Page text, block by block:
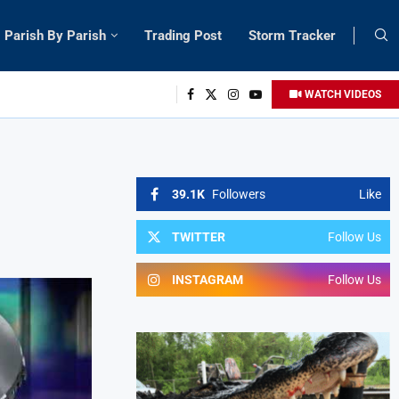
Parish By Parish Trading Post Storm Tracker
WATCH VIDEOS
39.1K Followers Like
TWITTER Follow Us
INSTAGRAM Follow Us